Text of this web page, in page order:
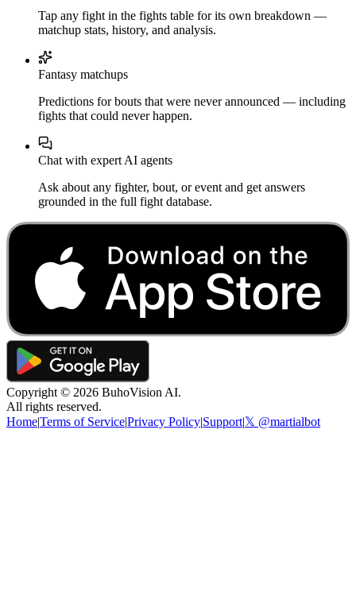
Tap any fight in the fights table for its own breakdown —
matchup stats, history, and analysis.
Fantasy matchups
Predictions for bouts that were never announced — including
fights that could never happen.
Chat with expert AI agents
Ask about any fighter, bout, or event and get answers
grounded in the full fight database.
Copyright © 2026 BuhoVision AI.
All rights reserved.
Home|Terms of Service|Privacy Policy|Support|𝕏 @martialbot